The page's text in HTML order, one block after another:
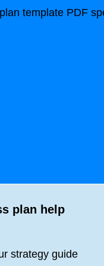
template PDF
plan help
strategy guide